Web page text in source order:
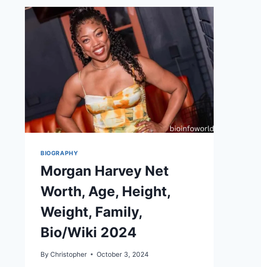
BIOGRAPHY
Morgan Harvey Net
Worth, Age, Height,
Weight, Family,
Bio/Wiki 2024
By Christopher October 3, 2024